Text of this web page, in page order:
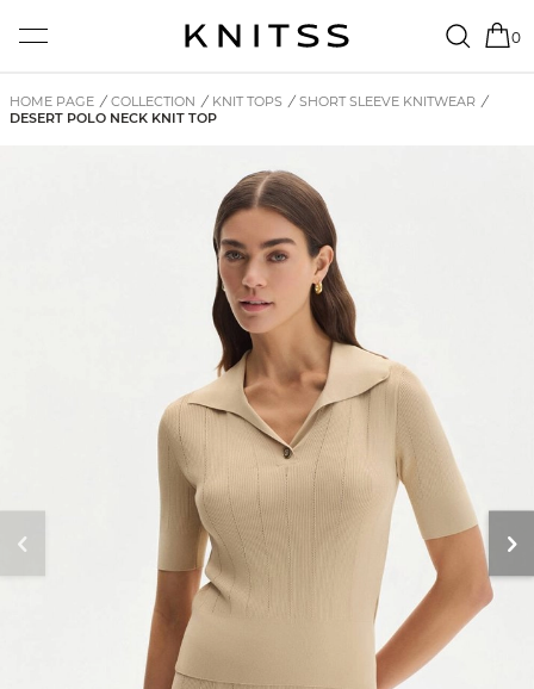
0
HOME PAGE / COLLECTION / KNIT TOPS / SHORT SLEEVE KNITWEAR /
DESERT POLO NECK KNIT TOP